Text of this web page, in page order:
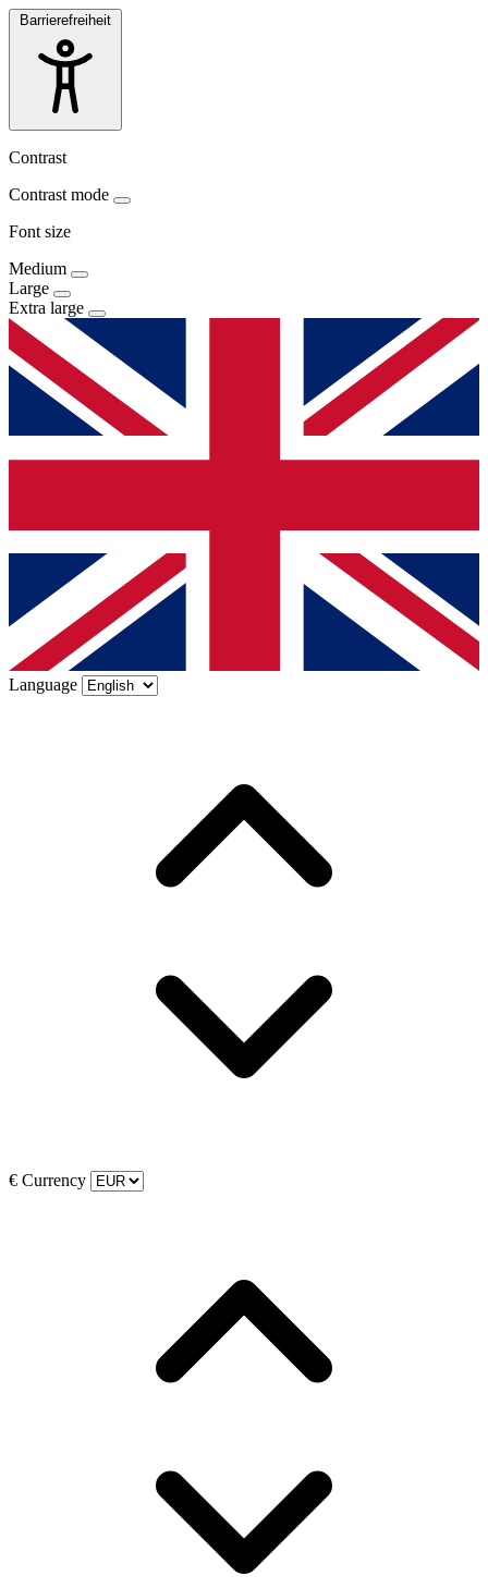
Barrierefreiheit
Contrast
Contrast mode
Font size
Medium
Large
Extra large
Language
€ Currency